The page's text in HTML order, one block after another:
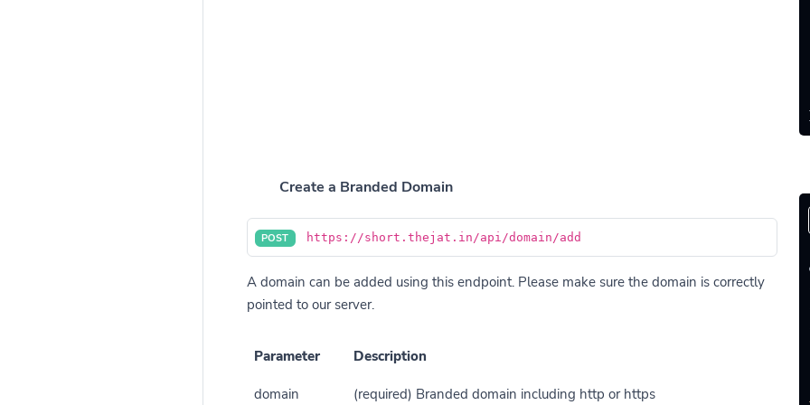
Create a Branded Domain
POST https://short.thejat.in/api/domain/add
A domain can be added using this endpoint. Please make sure the domain is correctly
pointed to our server.
Parameter Description
domain (required) Branded domain including http or https